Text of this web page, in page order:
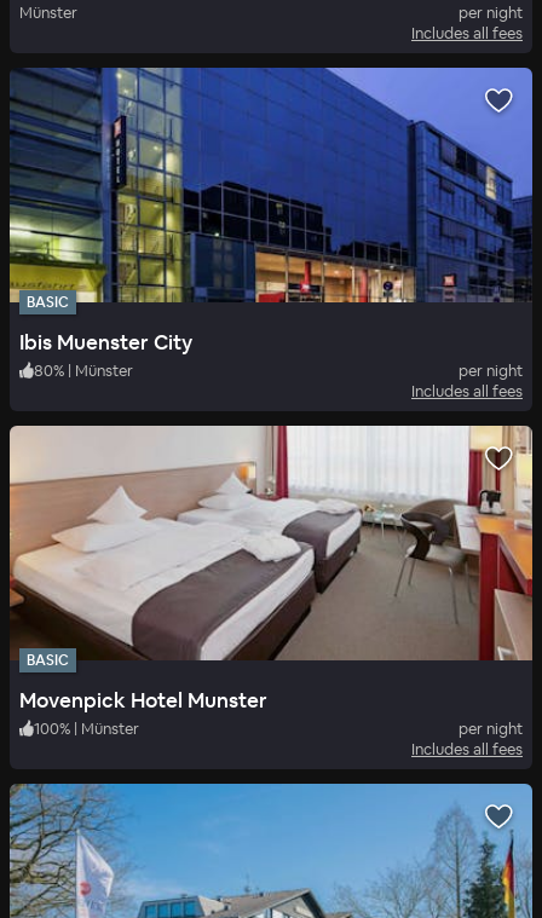
Münster
per night
Includes all fees
BASIC
Ibis Muenster City
80% | Münster
per night
Includes all fees
BASIC
Movenpick Hotel Munster
100% | Münster
per night
Includes all fees